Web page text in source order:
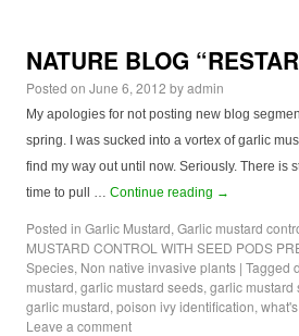
NATURE BLOG
Posted on June 6, 2012 byadmin
My apologies for not posting new blog
spring. I was sucked into a vortex of garlic
find my way out until now. Seriously. There is
time to pull … Continue reading →
Posted in Garlic Mustard, Garlic mustard
MUSTARD CONTROL WITH SEED PODS
Species, Non native invasive plants | Tagged
mustard, garlic mustard seeds, garlic mustard
garlic mustard, poison ivy identification,
Leave a comment